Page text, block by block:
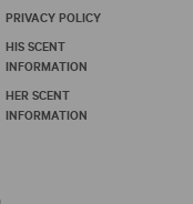
PRIVACY POLICY
HIS SCENT
INFORMATION
HER SCENT
INFORMATION